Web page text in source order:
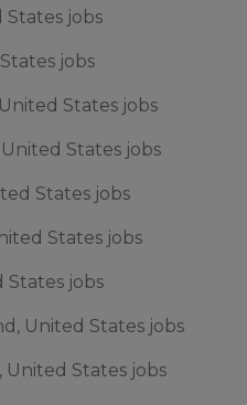
States jobs
jobs
States jobs
States jobs
States jobs
States jobs
States jobs
United States jobs
United States jobs